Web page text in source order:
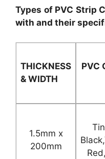
Types of PVC Strip
with and their
THICKNESS
& WIDTH
PVC
1.5mm x
200mm